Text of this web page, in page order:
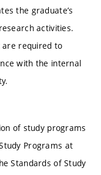
the graduate’s
activities.
required to
with the internal
of study programs
Programs at
Standards of Study